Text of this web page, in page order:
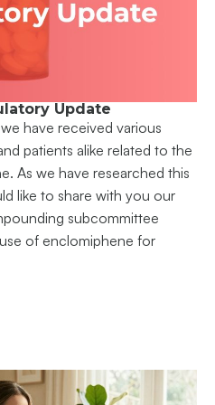
Update
have received various
patients alike related to the
As we have researched this
like to share with you our
subcommittee
of enclomiphene for